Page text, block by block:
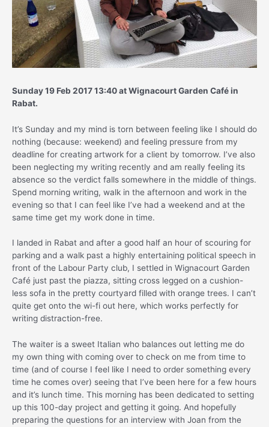
Sunday 19 Feb 2017 13:40 at Wignacourt Garden Café in
Rabat.
It’s Sunday and my mind is torn between feeling like I should do
nothing (because: weekend) and feeling pressure from my
deadline for creating artwork for a client by tomorrow. I’ve also
been neglecting my writing recently and am really feeling its
absence so the verdict falls somewhere in the middle of things.
Spend morning writing, walk in the afternoon and work in the
evening so that I can feel like I’ve had a weekend and at the
same time get my work done in time.
I landed in Rabat and after a good half an hour of scouring for
parking and a walk past a highly entertaining political speech in
front of the Labour Party club, I settled in Wignacourt Garden
Café just past the piazza, sitting cross legged on a cushion-
less sofa in the pretty courtyard filled with orange trees. I can’t
quite get onto the wi-fi out here, which works perfectly for
writing distraction-free.
The waiter is a sweet Italian who balances out letting me do
my own thing with coming over to check on me from time to
time (and of course I feel like I need to order something every
time he comes over) seeing that I’ve been here for a few hours
and it’s lunch time. This morning has been dedicated to setting
up this 100-day project and getting it going. And hopefully
preparing the questions for an interview with Joan from the